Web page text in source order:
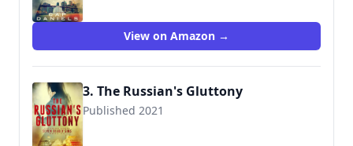
View on Amazon →
3. The Russian's Gluttony
Published 2021